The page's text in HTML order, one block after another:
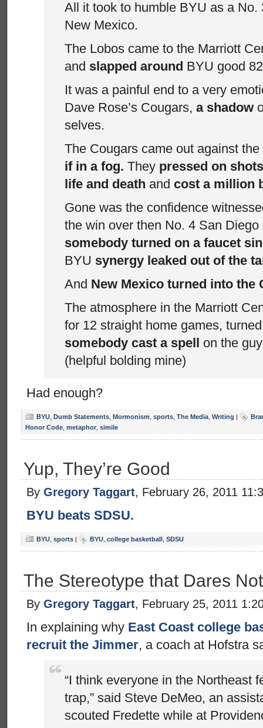
All it took to humble BYU as a No.
New Mexico.
The Lobos came to the Marriott
and slapped around BYU good
It was a painful end to a very
Dave Rose’s Cougars, a shadow
selves.
The Cougars came out against
if in a fog. They pressed on
life and death and cost a million
Gone was the confidence
the win over then No. 4 San
somebody turned on a faucet
BYU synergy leaked out of the
And New Mexico turned into the
The atmosphere in the Marriott
for 12 straight home games,
somebody cast a spell on the
(helpful bolding mine)
Had enough?
BYU Dumb Statements Mormonism sports The Media Writing |
Honor Code metaphor simile
Yup, They’re Good
By Gregory Taggart, February 26, 2011
BYU beats SDSU.
BYU sports | BYU college basketball SDSU
The Stereotype that Dares
By Gregory Taggart, February 25, 2011
In explaining why East Coast college
recruit the Jimmer, a coach at Hofstra
“I think everyone in the Northeast
trap,” said Steve DeMeo, an
scouted Fredette while at